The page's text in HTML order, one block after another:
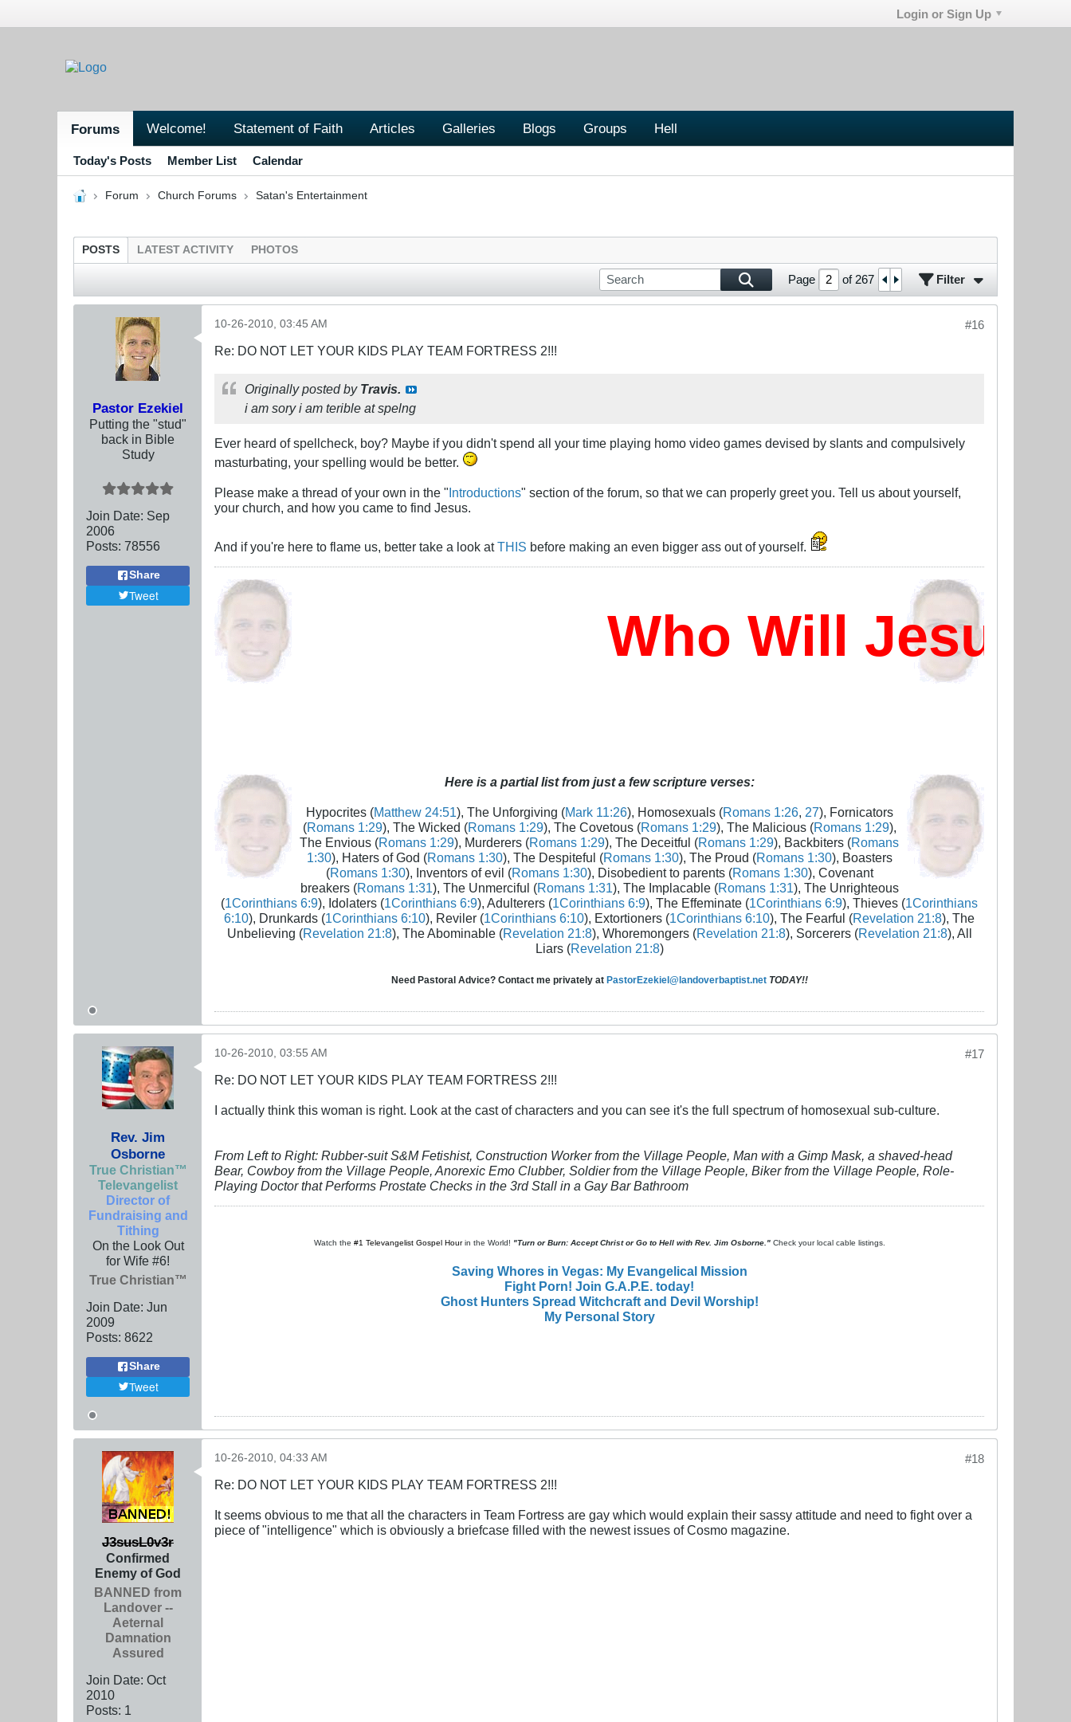
Login or Sign Up
Forums Welcome! Statement of Faith Articles Galleries Blogs Groups Hell
Today's Posts Member List Calendar
Forum Church Forums Satan's Entertainment
POSTS LATEST ACTIVITY PHOTOS
Page of 267 Filter
Pastor Ezekiel
Putting the "stud"
back in Bible
Study
Join Date: Sep
2006
Posts: 78556
Share
Tweet
#16
10-26-2010, 03:45 AM
Re: DO NOT LET YOUR KIDS PLAY TEAM FORTRESS 2!!!
Originally posted by Travis.
i am sory i am terible at spelng
Ever heard of spellcheck, boy? Maybe if you didn't spend all your time playing homo video games devised by slants and compulsively
masturbating, your spelling would be better.
Please make a thread of your own in the "Introductions" section of the forum, so that we can properly greet you. Tell us about yourself,
your church, and how you came to find Jesus.
And if you're here to flame us, better take a look atTHIS before making an even bigger ass out of yourself.
Who Will Jesus
Here is a partial list from just a few scripture verses:
Hypocrites (Matthew 24:51), The Unforgiving (Mark 11:26), Homosexuals (Romans 1:26, 27), Fornicators
(Romans 1:29), The Wicked (Romans 1:29), The Covetous (Romans 1:29), The Malicious (Romans 1:29),
The Envious (Romans 1:29), Murderers (Romans 1:29), The Deceitful (Romans 1:29), Backbiters (Romans
1:30), Haters of God (Romans 1:30), The Despiteful (Romans 1:30), The Proud (Romans 1:30), Boasters
(Romans 1:30), Inventors of evil (Romans 1:30), Disobedient to parents (Romans 1:30), Covenant
breakers (Romans 1:31), The Unmerciful (Romans 1:31), The Implacable (Romans 1:31), The Unrighteous
(1Corinthians 6:9), Idolaters (1Corinthians 6:9), Adulterers (1Corinthians 6:9), The Effeminate (1Corinthians 6:9), Thieves (1Corinthians
6:10), Drunkards (1Corinthians 6:10), Reviler (1Corinthians 6:10), Extortioners (1Corinthians 6:10), The Fearful (Revelation 21:8), The
Unbelieving (Revelation 21:8), The Abominable (Revelation 21:8), Whoremongers (Revelation 21:8), Sorcerers (Revelation 21:8), All
Liars (Revelation 21:8)
Need Pastoral Advice? Contact me privately at PastorEzekiel@landoverbaptist.net TODAY!!
Rev. Jim
Osborne
True Christian™
Televangelist
Director of
Fundraising and
Tithing
On the Look Out
for Wife #6!
True Christian™
Join Date: Jun
2009
Posts: 8622
Share
Tweet
#17
10-26-2010, 03:55 AM
Re: DO NOT LET YOUR KIDS PLAY TEAM FORTRESS 2!!!
I actually think this woman is right. Look at the cast of characters and you can see it's the full spectrum of homosexual sub-culture.
From Left to Right: Rubber-suit S&M Fetishist, Construction Worker from the Village People, Man with a Gimp Mask, a shaved-head
Bear, Cowboy from the Village People, Anorexic Emo Clubber, Soldier from the Village People, Biker from the Village People, Role-
Playing Doctor that Performs Prostate Checks in the 3rd Stall in a Gay Bar Bathroom
Watch the #1 Televangelist Gospel Hourin the World! "Turn or Burn: Accept Christ or Go to Hell with Rev. Jim Osborne." Check your local cable listings.
Saving Whores in Vegas: My Evangelical Mission
Fight Porn! Join G.A.P.E. today!
Ghost Hunters Spread Witchcraft and Devil Worship!
My Personal Story
J3susL0v3r
Confirmed
Enemy of God
BANNED from
Landover --
Aeternal
Damnation
Assured
Join Date: Oct
2010
Posts: 1
#18
10-26-2010, 04:33 AM
Re: DO NOT LET YOUR KIDS PLAY TEAM FORTRESS 2!!!
It seems obvious to me that all the characters in Team Fortress are gay which would explain their sassy attitude and need to fight over a
piece of "intelligence" which is obviously a briefcase filled with the newest issues of Cosmo magazine.